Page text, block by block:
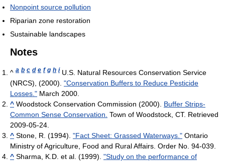
Nonpoint source pollution
Riparian zone restoration
Sustainable landscapes
Notes
^ a b c d e f g h i U.S. Natural Resources Conservation Service
(NRCS), (2000). "Conservation Buffers to Reduce Pesticide
Losses." March 2000.
^ Woodstock Conservation Commission (2000). Buffer Strips-
Common Sense Conservation. Town of Woodstock, CT. Retrieved
2009-05-24.
^ Stone, R. (1994). "Fact Sheet: Grassed Waterways." Ontario
Ministry of Agriculture, Food and Rural Affairs. Order No. 94-039.
^ Sharma, K.D. et al. (1999). "Study on the performance of